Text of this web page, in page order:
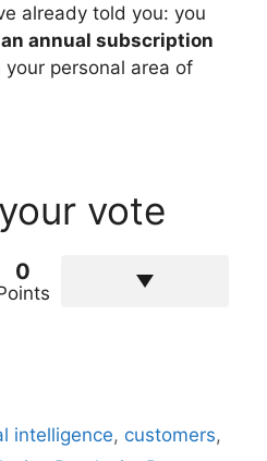
already told you: you
annual subscription
personal area of
vote
0
intelligence, customers,